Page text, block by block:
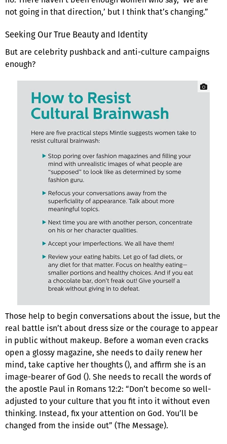
not going in that direction,’ but I think that’s changing.”
Seeking Our True Beauty and Identity
But are celebrity pushback and anti-culture campaigns
enough?
Those help to begin conversations about the issue, but the
real battle isn’t about dress size or the courage to appear
in public without makeup. Before a woman even cracks
open a glossy magazine, she needs to daily renew her
mind, take captive her thoughts (), and affirm she is an
image-bearer of God (). She needs to recall the words of
the apostle Paul in Romans 12:2: “Don’t become so well-
adjusted to your culture that you fit into it without even
thinking. Instead, fix your attention on God. You’ll be
changed from the inside out” (The Message).